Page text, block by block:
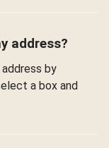
address?
by
a box and